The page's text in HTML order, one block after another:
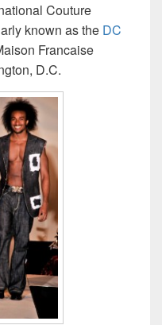
Couture
known as the DC
Francaise
D.C.